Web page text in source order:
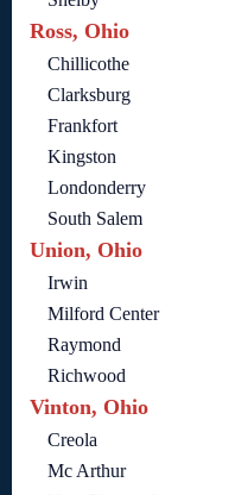
Ross, Ohio
Chillicothe
Clarksburg
Frankfort
Kingston
Londonderry
South Salem
Union, Ohio
Irwin
Milford Center
Raymond
Richwood
Vinton, Ohio
Creola
Mc Arthur